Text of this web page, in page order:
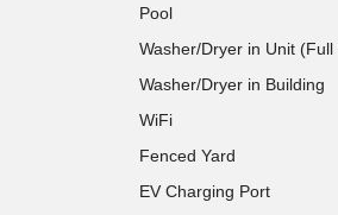
Pool
Washer/Dryer in Unit (Full
Washer/Dryer in Building
WiFi
Fenced Yard
EV Charging Port